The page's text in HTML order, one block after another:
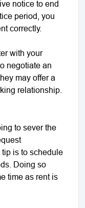
notice to end
period, you
correctly.
with your
negotiate an
may offer a
relationship.
to sever the
is to schedule
Doing so
time as rent is